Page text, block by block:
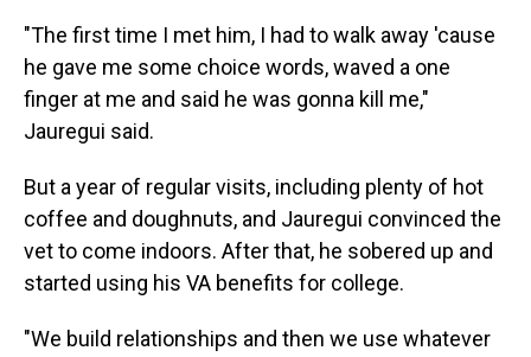
"The first time I met him, I had to walk away 'cause
he gave me some choice words, waved a one
finger at me and said he was gonna kill me,"
Jauregui said.
But a year of regular visits, including plenty of hot
coffee and doughnuts, and Jauregui convinced the
vet to come indoors. After that, he sobered up and
started using his VA benefits for college.
"We build relationships and then we use whatever